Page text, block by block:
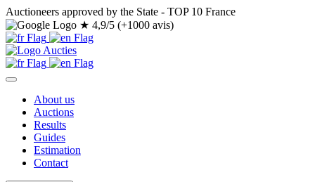
Auctioneers approved by the State - TOP 10 France
★ 4,9/5 (+1000 avis)
About us
Auctions
Results
Guides
Estimation
Contact